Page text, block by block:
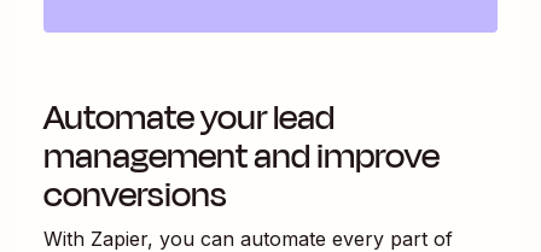
Automate your lead
management and improve
conversions
With Zapier, you can automate every part of